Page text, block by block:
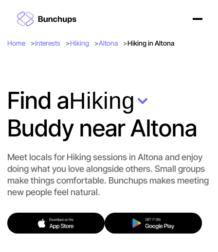
Home Interests Hiking Altona Hiking in Altona
Find aHiking
Buddy near Altona
Meet locals for Hiking sessions in Altona and enjoy
doing what you love alongside others. Small groups
make things comfortable. Bunchups makes meeting
new people feel natural.
Let's do Hiking
Flexible